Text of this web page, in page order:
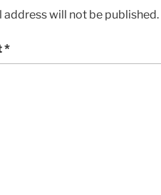
address will not be published.
*